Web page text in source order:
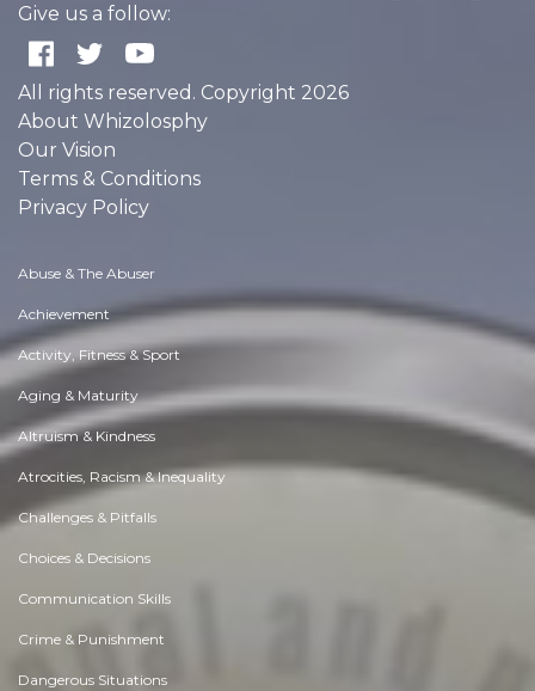
Give us a follow:
All rights reserved. Copyright 2026
About Whizolosphy
Our Vision
Terms & Conditions
Privacy Policy
Abuse & The Abuser
Achievement
Activity, Fitness & Sport
Aging & Maturity
Altruism & Kindness
Atrocities, Racism & Inequality
Challenges & Pitfalls
Choices & Decisions
Communication Skills
Crime & Punishment
Dangerous Situations